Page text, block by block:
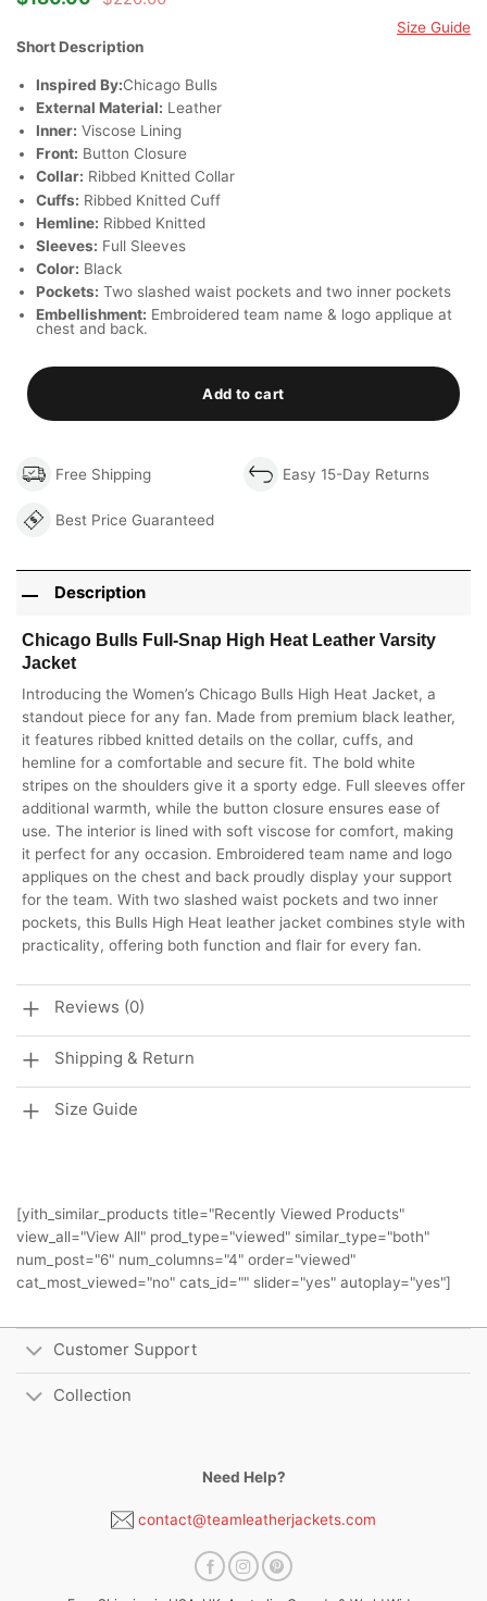
Original
was:
$220.00.
Current
is:
$180.00.
Size Guide
Short Description
Inspired By:Chicago Bulls
External Material: Leather
Inner: Viscose Lining
Front: Button Closure
Collar: Ribbed Knitted Collar
Cuffs: Ribbed Knitted Cuff
Hemline: Ribbed Knitted
Sleeves: Full Sleeves
Color: Black
Pockets: Two slashed waist pockets and two inner pockets
Embellishment: Embroidered team name & logo applique at
chest and back.
Add to cart
Free Shipping Easy 15-Day Returns
Best Price Guaranteed
Description
Chicago Bulls Full-Snap High Heat Leather Varsity
Jacket
Introducing the Women’s Chicago Bulls High Heat Jacket, a
standout piece for any fan. Made from premium black leather,
it features ribbed knitted details on the collar, cuffs, and
hemline for a comfortable and secure fit. The bold white
stripes on the shoulders give it a sporty edge. Full sleeves offer
additional warmth, while the button closure ensures ease of
use. The interior is lined with soft viscose for comfort, making
it perfect for any occasion. Embroidered team name and logo
appliques on the chest and back proudly display your support
for the team. With two slashed waist pockets and two inner
pockets, this Bulls High Heat leather jacket combines style with
practicality, offering both function and flair for every fan.
Reviews (0)
Shipping & Return
Size Guide
[yith_similar_products title="Recently Viewed Products"
view_all="View All" prod_type="viewed" similar_type="both"
num_post="6" num_columns="4" order="viewed"
cat_most_viewed="no" cats_id="" slider="yes" autoplay="yes"]
Customer Support
Collection
Need Help?
contact@teamleatherjackets.com